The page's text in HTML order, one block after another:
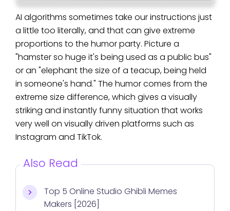
AI algorithms sometimes take our instructions just
a little too literally, and that can give extreme
proportions to the humor party. Picture a
"hamster so huge it's being used as a public bus"
or an "elephant the size of a teacup, being held
in someone's hand." The humor comes from the
extreme size difference, which gives a visually
striking and instantly funny situation that works
very well on visually driven platforms such as
Instagram and TikTok.
Also Read
Top 5 Online Studio Ghibli Memes
Makers [2026]